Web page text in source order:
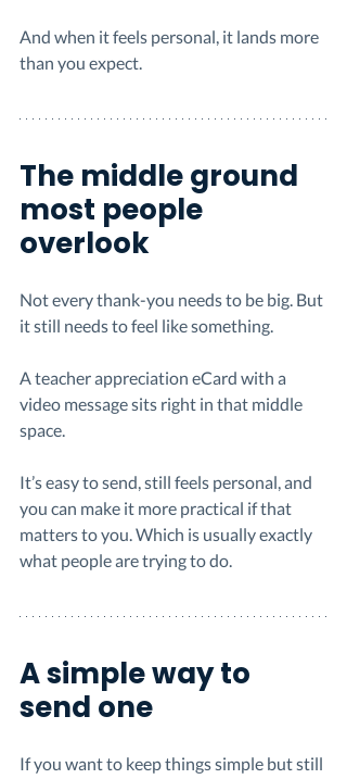
And when it feels personal, it lands more
than you expect.
The middle ground
most people
overlook
Not every thank-you needs to be big. But
it still needs to feel like something.
A teacher appreciation eCard with a
video message sits right in that middle
space.
It’s easy to send, still feels personal, and
you can make it more practical if that
matters to you. Which is usually exactly
what people are trying to do.
A simple way to
send one
If you want to keep things simple but still